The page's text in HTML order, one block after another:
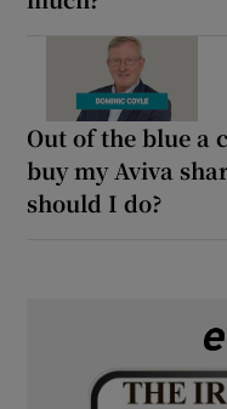
Out of the blue a
buy my Aviva
should I do?